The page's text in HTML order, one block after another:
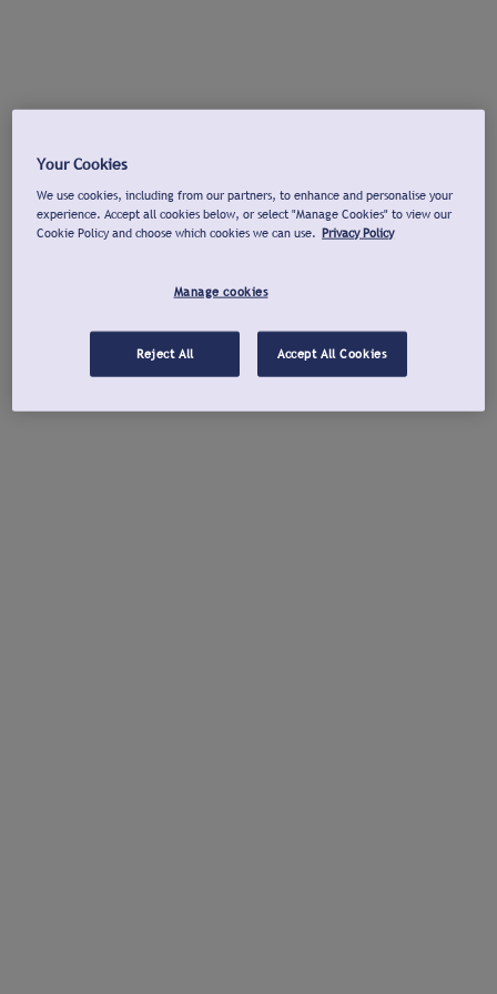
Your Cookies
We use cookies, including from our partners, to enhance and personalise your
experience. Accept all cookies below, or select "Manage Cookies" to view our
Cookie Policy and choose which cookies we can use. Privacy Policy
Manage cookies
Reject All Accept All Cookies